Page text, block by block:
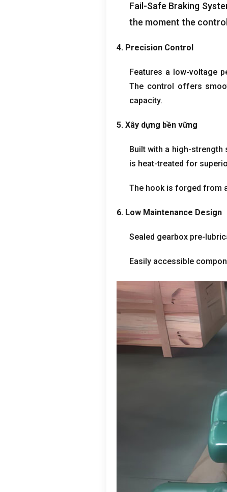
Fail-Safe Braking
the moment the
4. Precision Control
Features a low-voltage
The control offers
capacity.
5. Xây dựng bền vững
Built with a high-strength
is heat-treated for
The hook is forged from
6. Low Maintenance Design
Sealed gearbox pre-
Easily accessible